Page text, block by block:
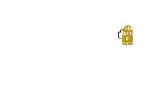
Total
items
in
cart: